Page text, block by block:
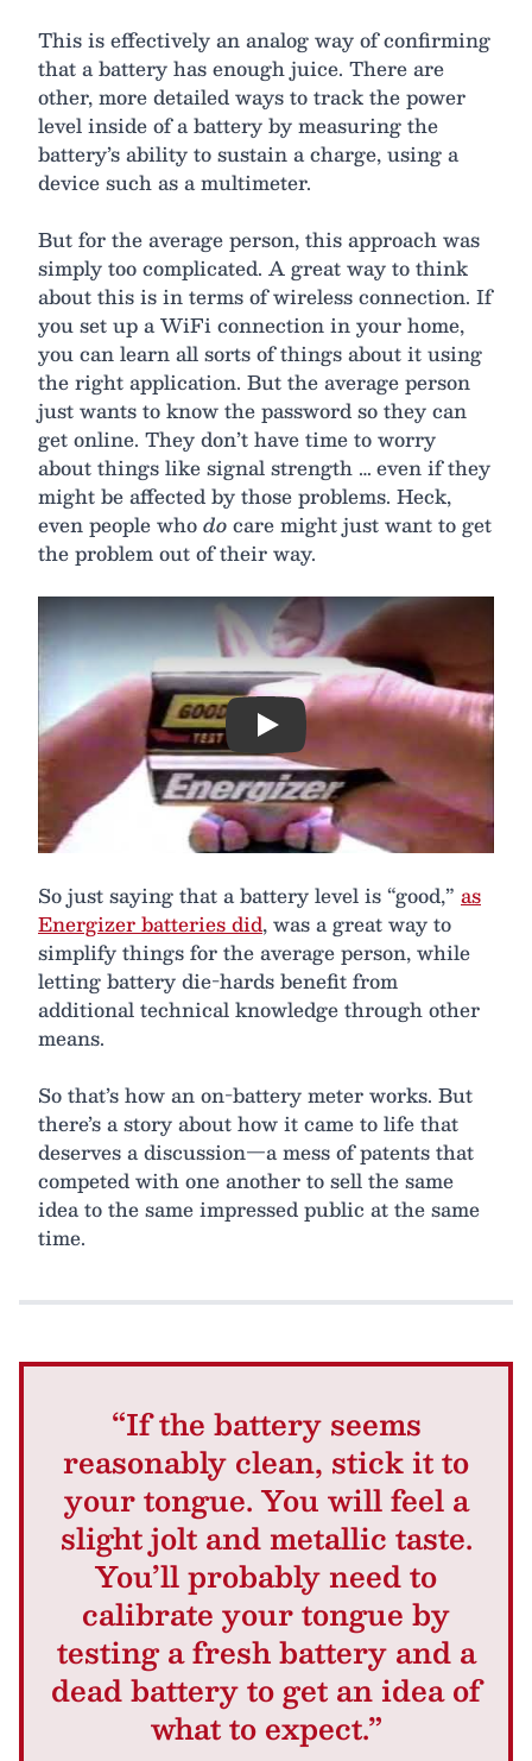
This is effectively an analog way of confirming
that a battery has enough juice. There are
other, more detailed ways to track the power
level inside of a battery by measuring the
battery’s ability to sustain a charge, using a
device such as a multimeter.
But for the average person, this approach was
simply too complicated. A great way to think
about this is in terms of wireless connection. If
you set up a WiFi connection in your home,
you can learn all sorts of things about it using
the right application. But the average person
just wants to know the password so they can
get online. They don’t have time to worry
about things like signal strength … even if they
might be affected by those problems. Heck,
even people whodocare might just want to get
the problem out of their way.
Play
So just saying that a battery level is “good,” as
Energizer batteries did, was a great way to
simplify things for the average person, while
letting battery die-hards benefit from
additional technical knowledge through other
means.
So that’s how an on-battery meter works. But
there’s a story about how it came to life that
deserves a discussion—a mess of patents that
competed with one another to sell the same
idea to the same impressed public at the same
time.
“If the battery seems
reasonably clean, stick it to
your tongue. You will feel a
slight jolt and metallic taste.
You’ll probably need to
calibrate your tongue by
testing a fresh battery and a
dead battery to get an idea of
what to expect.”